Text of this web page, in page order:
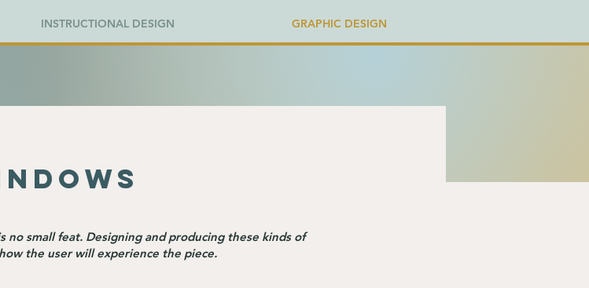
INSTRUCTIONAL DESIGN GRAPHIC DESIGN
no small feat. Designing and producing these kinds of
the user will experience the piece.